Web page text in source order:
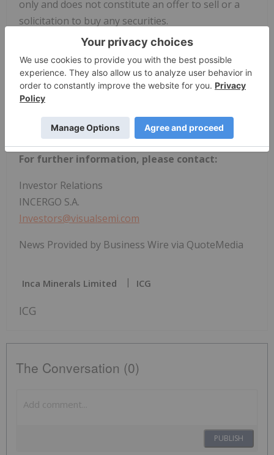
only and does not constitute an offer to sell or a
solicitation to buy any securities.
View source version on businesswire.com:
https://www.businesswire.com/news/home/202602
23509837/en/
For further information, please contact:
Investor Relations
INCERGO S.A.
Investors@visualsemi.com
News Provided by Business Wire via QuoteMedia
Inca Minerals Limited ICG
ICG
The Conversation (0)
PUBLISH